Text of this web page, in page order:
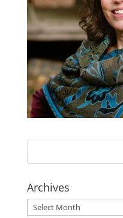
Archives
Archives